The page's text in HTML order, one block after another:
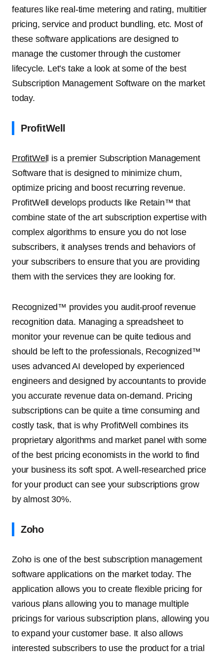
features like real-time metering and rating, multitier
pricing, service and product bundling, etc. Most of
these software applications are designed to
manage the customer through the customer
lifecycle. Let’s take a look at some of the best
Subscription Management Software on the market
today.
ProfitWell
ProfitWell is a premier Subscription Management
Software that is designed to minimize churn,
optimize pricing and boost recurring revenue.
ProfitWell develops products like Retain™ that
combine state of the art subscription expertise with
complex algorithms to ensure you do not lose
subscribers, it analyses trends and behaviors of
your subscribers to ensure that you are providing
them with the services they are looking for.
Recognized™ provides you audit-proof revenue
recognition data. Managing a spreadsheet to
monitor your revenue can be quite tedious and
should be left to the professionals, Recognized™
uses advanced AI developed by experienced
engineers and designed by accountants to provide
you accurate revenue data on-demand. Pricing
subscriptions can be quite a time consuming and
costly task, that is why ProfitWell combines its
proprietary algorithms and market panel with some
of the best pricing economists in the world to find
your business its soft spot. A well-researched price
for your product can see your subscriptions grow
by almost 30%.
Zoho
Zoho is one of the best subscription management
software applications on the market today. The
application allows you to create flexible pricing for
various plans allowing you to manage multiple
pricings for various subscription plans, allowing you
to expand your customer base. It also allows
interested subscribers to use the product for a trial